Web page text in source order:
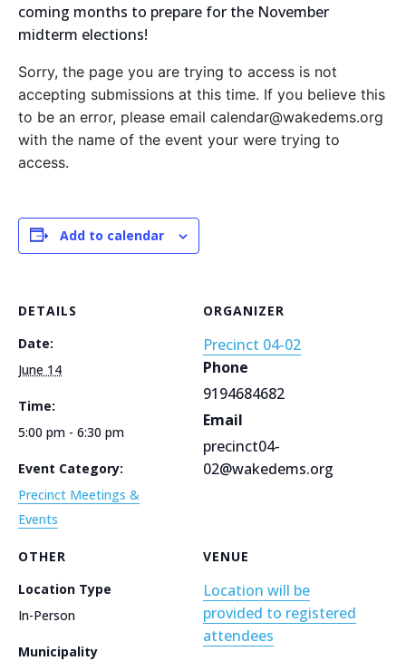
coming months to prepare for the November
midterm elections!
Sorry, the page you are trying to access is not
accepting submissions at this time. If you believe this
to be an error, please email calendar@wakedems.org
with the name of the event your were trying to
access.
Add to calendar
DETAILS
Date:
June 14
Time:
5:00 pm - 6:30 pm
Event Category:
Precinct Meetings &
Events
VENUE
Location will be
provided to registered
attendees
ORGANIZER
Precinct 04-02
Phone
9194684682
Email
precinct04-
02@wakedems.org
OTHER
Location Type
In-Person
Municipality